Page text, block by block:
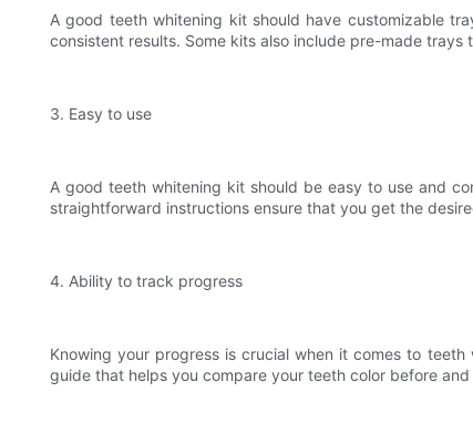
A good teeth whitening kit should have customizable
consistent results. Some kits also include pre-made
3. Easy to use
A good teeth whitening kit should be easy to use and
straightforward instructions ensure that you get the
4. Ability to track progress
Knowing your progress is crucial when it comes to
guide that helps you compare your teeth color before